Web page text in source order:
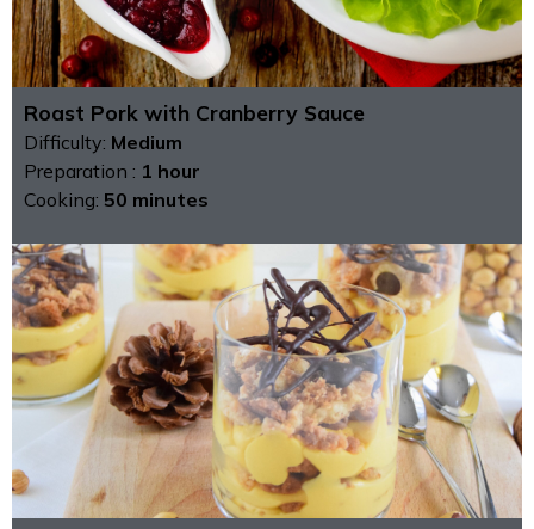
Roast Pork with Cranberry Sauce
Difficulty: Medium
Preparation : 1 hour
Cooking: 50 minutes